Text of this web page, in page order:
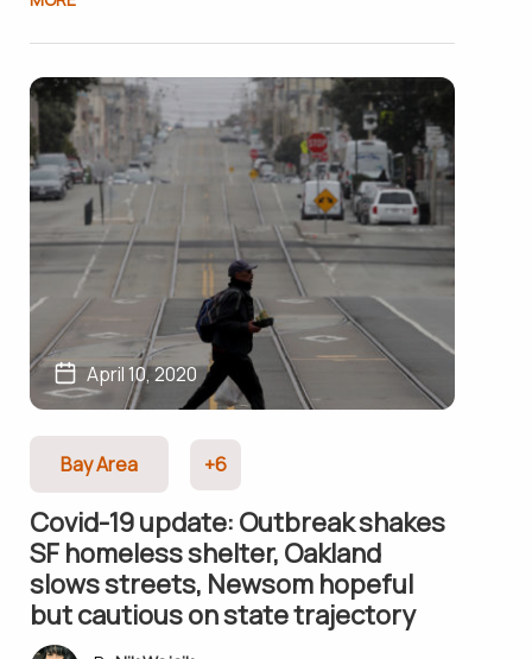
April 10, 2020
Bay Area +6
Covid-19 update: Outbreak shakes
SF homeless shelter, Oakland
slows streets, Newsom hopeful
but cautious on state trajectory